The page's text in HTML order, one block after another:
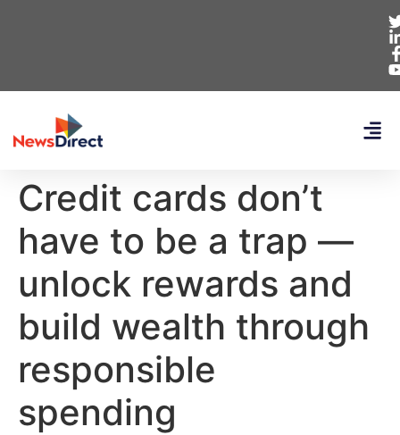
Credit cards don’t
have to be a trap —
unlock rewards and
build wealth through
responsible
spending